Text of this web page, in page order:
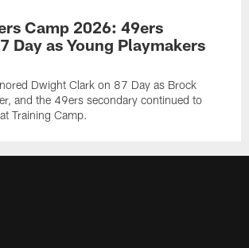
Camp 2026: 49ers
Day as Young Playmakers
Dwight Clark on 87 Day as Brock
and the 49ers secondary continued to
Training Camp.